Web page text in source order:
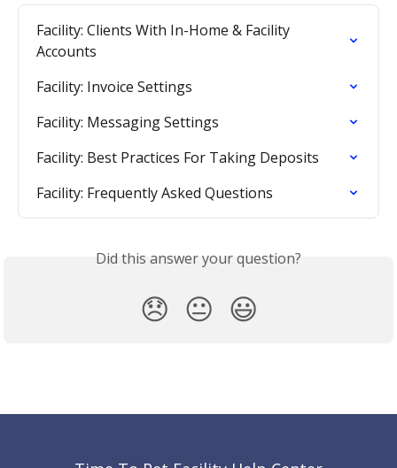
Facility: Clients With In-Home & Facility
Accounts
Facility: Invoice Settings
Facility: Messaging Settings
Facility: Best Practices For Taking Deposits
Facility: Frequently Asked Questions
Did this answer your question?
😞 😐 😃